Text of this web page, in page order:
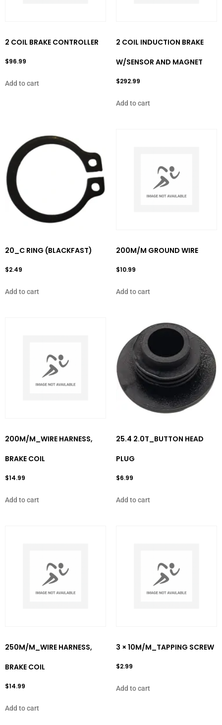
2 COIL BRAKE CONTROLLER
$96.99
Add to cart
2 COIL INDUCTION BRAKE
W/SENSOR AND MAGNET
$292.99
Add to cart
20_C RING (BLACKFAST)
$2.49
Add to cart
200M/M GROUND WIRE
$10.99
Add to cart
200M/M_WIRE HARNESS,
BRAKE COIL
$14.99
Add to cart
25.4 2.0T_BUTTON HEAD
PLUG
$6.99
Add to cart
250M/M_WIRE HARNESS,
BRAKE COIL
$14.99
Add to cart
3 × 10M/M_TAPPING SCREW
$2.99
Add to cart